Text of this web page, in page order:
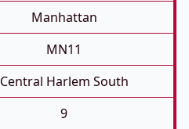
Manhattan
MN11
Central Harlem South
9